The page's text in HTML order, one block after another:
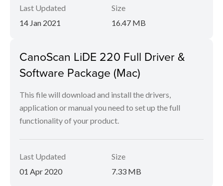
Last Updated
14 Jan 2021
Size
16.47 MB
CanoScan LiDE 220 Full Driver &
Software Package (Mac)
This file will download and install the drivers,
application or manual you need to set up the full
functionality of your product.
Last Updated
01 Apr 2020
Size
7.33 MB